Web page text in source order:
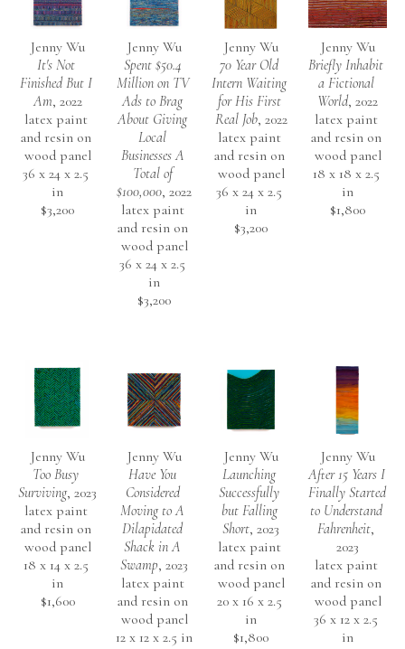
Jenny Wu
It's Not
Finished But I
Am, 2022
latex paint
and resin on
wood panel
36 x 24 x 2.5
in
$3,200
Jenny Wu
Spent $50.4
Million on TV
Ads to Brag
About Giving
Local
Businesses A
Total of
$100,000, 2022
latex paint
and resin on
wood panel
36 x 24 x 2.5
in
$3,200
Jenny Wu
70 Year Old
Intern Waiting
for His First
Real Job, 2022
latex paint
and resin on
wood panel
36 x 24 x 2.5
in
$3,200
Jenny Wu
Briefly Inhabit
a Fictional
World, 2022
latex paint
and resin on
wood panel
18 x 18 x 2.5
in
$1,800
Jenny Wu
Too Busy
Surviving, 2023
latex paint
and resin on
wood panel
18 x 14 x 2.5
in
$1,600
Jenny Wu
Have You
Considered
Moving to A
Dilapidated
Shack in A
Swamp, 2023
latex paint
and resin on
wood panel
12 x 12 x 2.5 in
Jenny Wu
Launching
Successfully
but Falling
Short, 2023
latex paint
and resin on
wood panel
20 x 16 x 2.5
in
$1,800
Jenny Wu
After 15 Years I
Finally Started
to Understand
Fahrenheit,
2023
latex paint
and resin on
wood panel
36 x 12 x 2.5
in